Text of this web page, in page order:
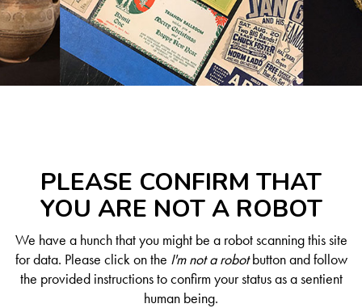
PLEASE CONFIRM THAT
YOU ARE NOT A ROBOT
We have a hunch that you might be a robot scanning this site
for data. Please click on the I'm not a robotbutton and follow
the provided instructions to confirm your status as a sentient
human being.